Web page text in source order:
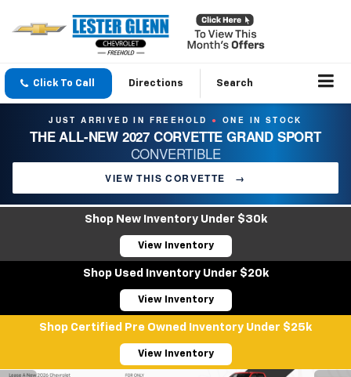
Click To Call Directions Search
JUST ARRIVED IN FREEHOLD ● ONE IN STOCK
THE ALL-NEW 2027 CORVETTE GRAND SPORT
CONVERTIBLE
VIEW THIS CORVETTE →
Shop New Inventory Under $30k
View Inventory
Shop Used Inventory Under $20k
View Inventory
Shop Certified Pre Owned Inventory Under $25k
View Inventory